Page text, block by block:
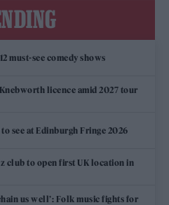
must-see comedy shows
licence amid 2027 tour
see at Edinburgh Fringe 2026
club to open first UK location in
us well’: Folk music fights for